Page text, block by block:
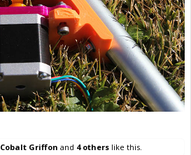
Cobalt Griffon and 4 others like this.